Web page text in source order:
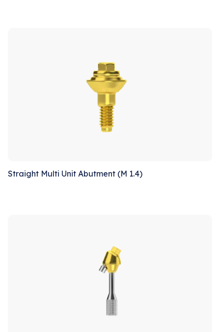
Straight Multi Unit Abutment (M 1.4)